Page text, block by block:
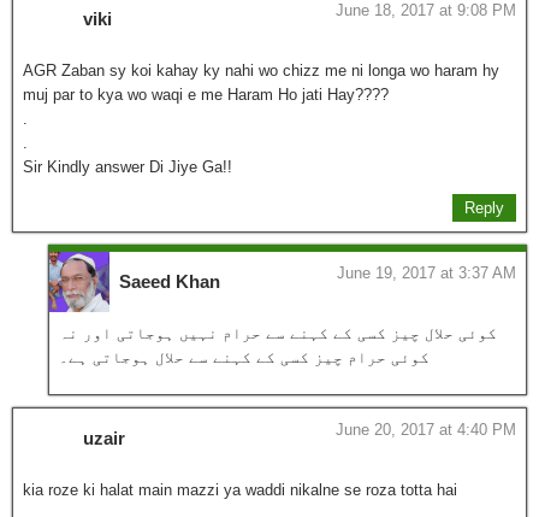
viki June 18, 2017 at 9:08 PM
AGR Zaban sy koi kahay ky nahi wo chizz me ni longa wo haram hy
muj par to kya wo waqi e me Haram Ho jati Hay????
.
.
Sir Kindly answer Di Jiye Ga!!
Reply
Saeed Khan June 19, 2017 at 3:37 AM
کوئی حلال چیز کسی کے کہنے سے حرام نہیں ہوجاتی اور نہ
کوئی حرام چیز کسی کے کہنے سے حلال ہوجاتی ہے۔
uzair June 20, 2017 at 4:40 PM
kia roze ki halat main mazzi ya waddi nikalne se roza totta hai